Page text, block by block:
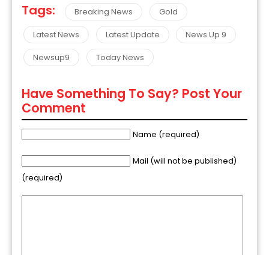
Tags: Breaking News
Gold
Latest News
Latest Update
News Up 9
Newsup9
Today News
Have Something To Say? Post Your
Comment
Name (required)
Mail (will not be published)
(required)